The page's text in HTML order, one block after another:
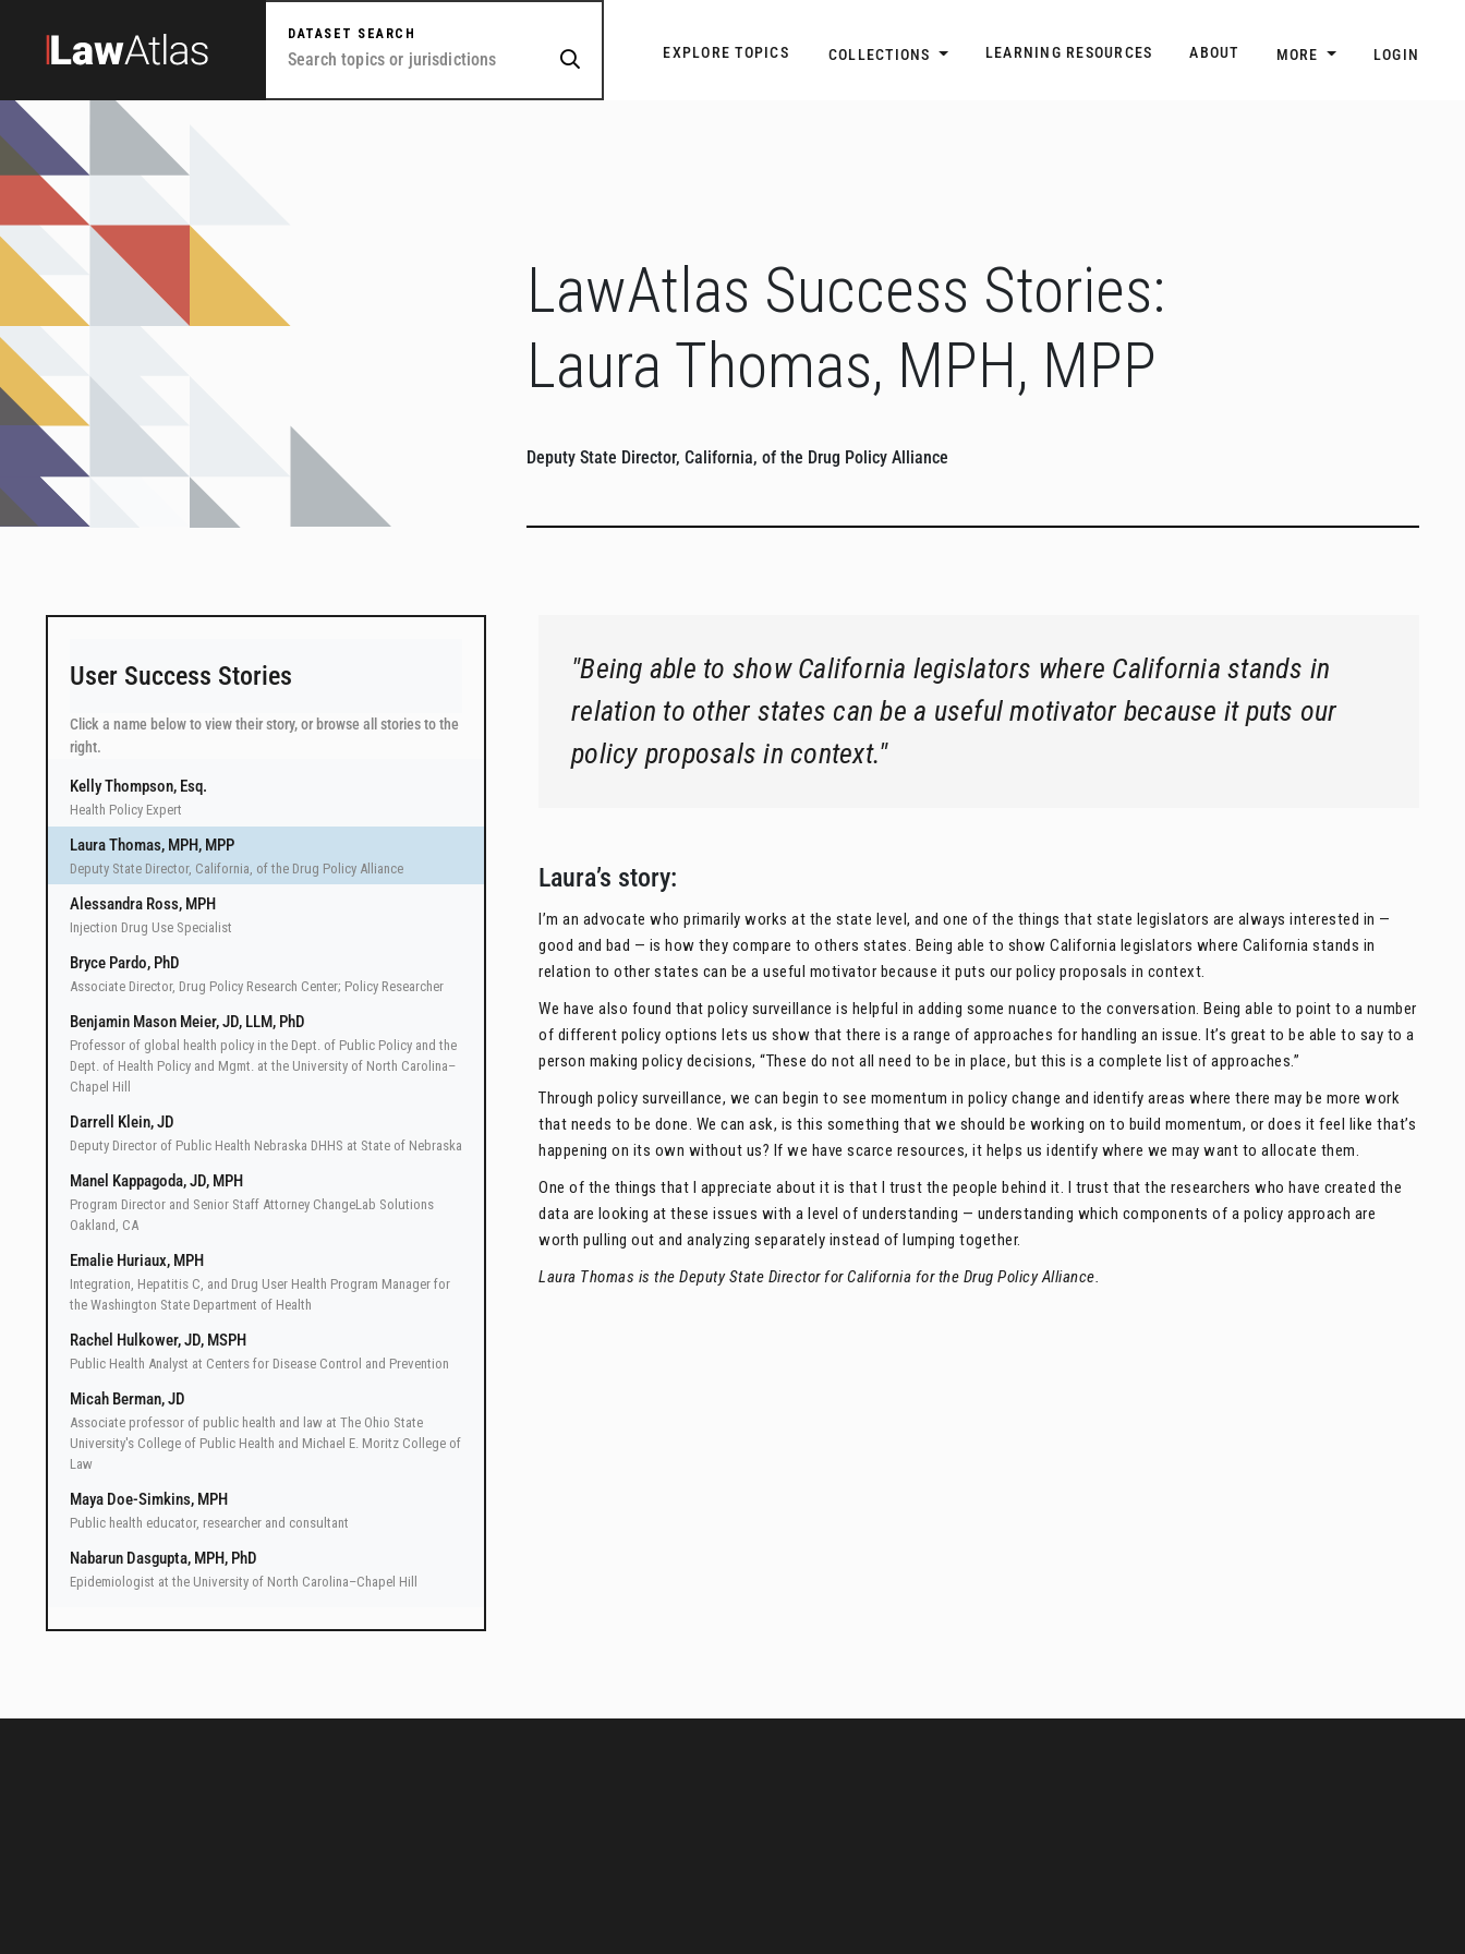
DATASET SEARCH
EXPLORE TOPICS COLLECTIONS LEARNING RESOURCES ABOUT MORE LOGIN
LawAtlas Success Stories:
Laura Thomas, MPH, MPP
Deputy State Director, California, of the Drug Policy Alliance
User Success Stories
Click a name below to view their story, or browse all stories to the
right.
Kelly Thompson, Esq.
Health Policy Expert
Laura Thomas, MPH, MPP
Deputy State Director, California, of the Drug Policy Alliance
Alessandra Ross, MPH
Injection Drug Use Specialist
Bryce Pardo, PhD
Associate Director, Drug Policy Research Center; Policy Researcher
Benjamin Mason Meier, JD, LLM, PhD
Professor of global health policy in the Dept. of Public Policy and the
Dept. of Health Policy and Mgmt. at the University of North Carolina–
Chapel Hill
Darrell Klein, JD
Deputy Director of Public Health Nebraska DHHS at State of Nebraska
Manel Kappagoda, JD, MPH
Program Director and Senior Staff Attorney ChangeLab Solutions
Oakland, CA
Emalie Huriaux, MPH
Integration, Hepatitis C, and Drug User Health Program Manager for
the Washington State Department of Health
Rachel Hulkower, JD, MSPH
Public Health Analyst at Centers for Disease Control and Prevention
Micah Berman, JD
Associate professor of public health and law at The Ohio State
University's College of Public Health and Michael E. Moritz College of
Law
Maya Doe-Simkins, MPH
Public health educator, researcher and consultant
Nabarun Dasgupta, MPH, PhD
Epidemiologist at the University of North Carolina–Chapel Hill
"Being able to show California legislators where California stands in
relation to other states can be a useful motivator because it puts our
policy proposals in context."
Laura’s story:
I’m an advocate who primarily works at the state level, and one of the things that state legislators are always interested in —
good and bad — is how they compare to others states. Being able to show California legislators where California stands in
relation to other states can be a useful motivator because it puts our policy proposals in context.
We have also found that policy surveillance is helpful in adding some nuance to the conversation. Being able to point to a number
of different policy options lets us show that there is a range of approaches for handling an issue. It’s great to be able to say to a
person making policy decisions, “These do not all need to be in place, but this is a complete list of approaches.”
Through policy surveillance, we can begin to see momentum in policy change and identify areas where there may be more work
that needs to be done. We can ask, is this something that we should be working on to build momentum, or does it feel like that’s
happening on its own without us? If we have scarce resources, it helps us identify where we may want to allocate them.
One of the things that I appreciate about it is that I trust the people behind it. I trust that the researchers who have created the
data are looking at these issues with a level of understanding — understanding which components of a policy approach are
worth pulling out and analyzing separately instead of lumping together.
Laura Thomas is the Deputy State Director for California for the Drug Policy Alliance.